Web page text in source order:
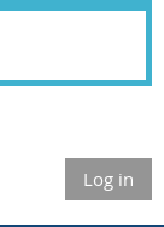
Log in